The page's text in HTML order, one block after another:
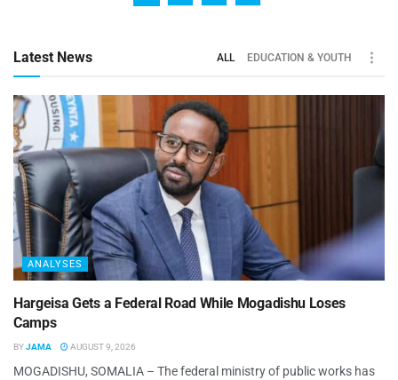
Latest News ALL EDUCATION & YOUTH
ANALYSES
Hargeisa Gets a Federal Road While Mogadishu Loses
Camps
BYJAMA AUGUST 9, 2026
MOGADISHU, SOMALIA – The federal ministry of public works has